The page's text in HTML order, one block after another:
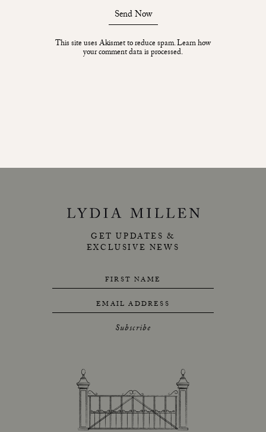
Send Now
This site uses Akismet to reduce spam.Learn how
your comment data is processed.
GET UPDATES &
EXCLUSIVE NEWS
FIRST NAME
EMAIL ADDRESS
Subscribe